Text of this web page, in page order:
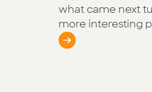
what came next
more interesting